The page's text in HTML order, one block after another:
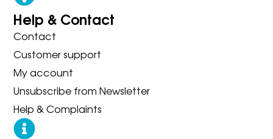
Help & Contact
Contact
Customer support
My account
Unsubscribe from Newsletter
Help & Complaints